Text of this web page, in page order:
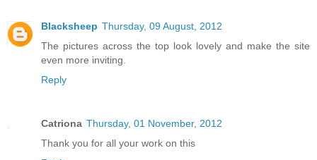
Blacksheep Thursday, 09 August, 2012
The pictures across the top look lovely and make the site
even more inviting.
Reply
Catriona Thursday, 01 November, 2012
Thank you for all your work on this